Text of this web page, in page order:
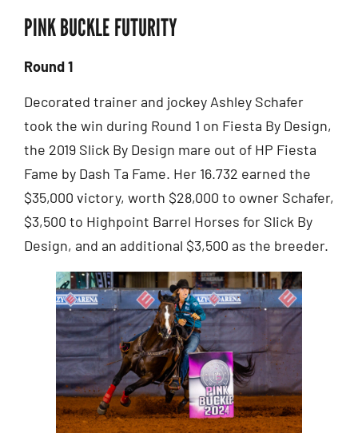
PINK BUCKLE FUTURITY
Round 1
Decorated trainer and jockey Ashley Schafer
took the win during Round 1 on Fiesta By Design,
the 2019 Slick By Design mare out of HP Fiesta
Fame by Dash Ta Fame. Her 16.732 earned the
$35,000 victory, worth $28,000 to owner Schafer,
$3,500 to Highpoint Barrel Horses for Slick By
Design, and an additional $3,500 as the breeder.